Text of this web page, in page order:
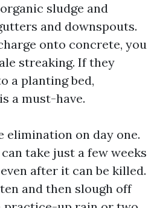
sludge and
and downspouts.
onto concrete, you
streaking. If they
a planting bed,
a must-have.
elimination on day one.
take just a few weeks
after it can be killed.
and then slough off